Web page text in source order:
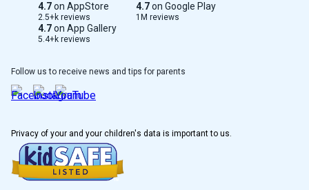
Follow us to receive news and tips for parents
Privacy of your and your children's data is important to us.
4.7on AppStore
2.5+k reviews
4.7on Google Play
1M reviews
4.7on App Gallery
5.4+k reviews